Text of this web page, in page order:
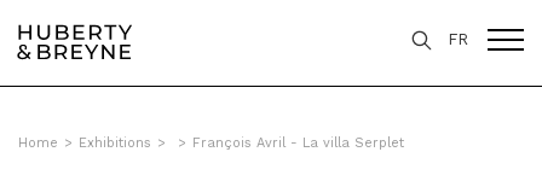
FR
Home > Exhibitions > > François Avril - La villa Serplet